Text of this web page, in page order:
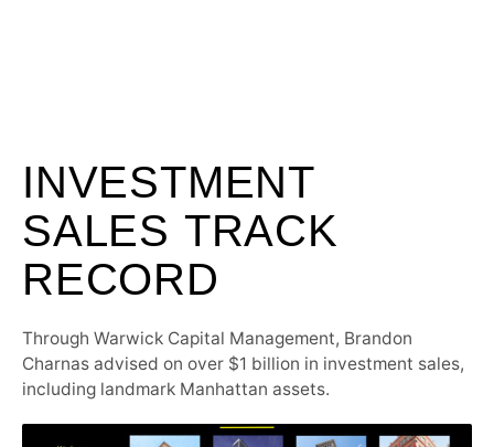
INVESTMENT
SALES TRACK
RECORD
Through Warwick Capital Management, Brandon
Charnas advised on over $1 billion in investment sales,
including landmark Manhattan assets.